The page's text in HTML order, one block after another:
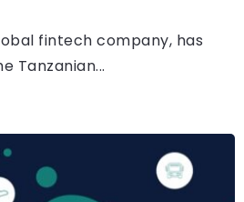
fintech company, has
Tanzanian...